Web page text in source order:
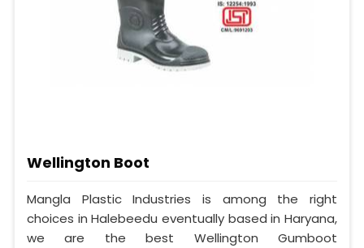
Wellington Boot
Mangla Plastic Industries is among the right
choices in Halebeedu eventually based in Haryana,
we are the best Wellington Gumboot